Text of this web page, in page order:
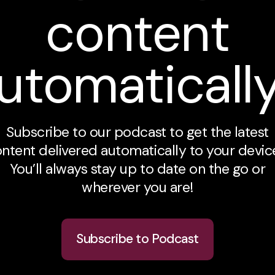
content
Subscribe to our podcast to get the latest
delivered automatically to your
You’ll always stay up to date on the go or
wherever you are!
Subscribe to Podcast